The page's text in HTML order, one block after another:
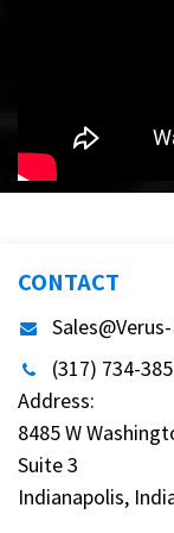
CONTACT
(317) 734-
Address:
8485 W
Suite 3
Indianapolis,